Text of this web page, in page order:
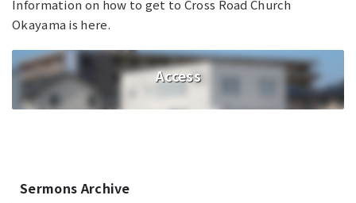
Information on how to get to Cross Road Church
Okayama is here.
Access
Sermons Archive